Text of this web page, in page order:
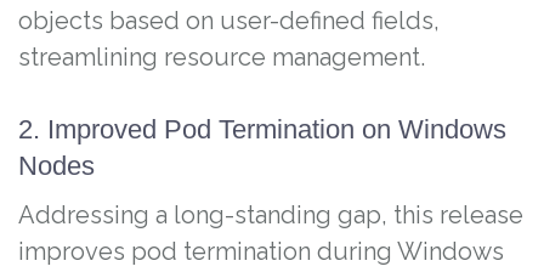
objects based on user-defined fields,
streamlining resource management.
2. Improved Pod Termination on Windows
Nodes
Addressing a long-standing gap, this release
improves pod termination during Windows